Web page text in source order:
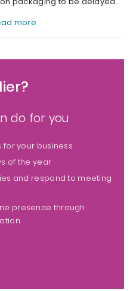
more
do for you
your business
of the year
and respond to meeting
presence through